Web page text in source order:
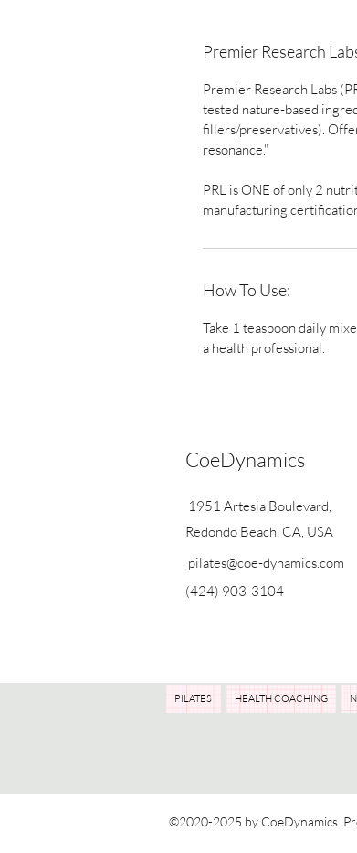
Premier Research
Premier Research Labs
tested nature-based
fillers/preservatives).
resonance."
PRL is ONE of only 2
manufacturing
How To Use:
Take 1 teaspoon daily
a health professional.
CoeDynamics
1951 Artesia Boulevard,
Redondo Beach, CA, USA
pilates@coe-dynamics.com
(424) 903-3104
PILATES HEALTH COACHING
©2020-2025 by CoeDynamics.